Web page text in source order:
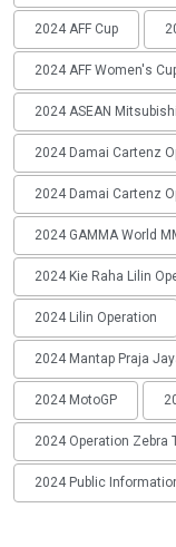
2024 AFF Cup
2024 AFF Women's
2024 ASEAN
2024 Damai Cartenz
2024 Damai Cartenz
2024 GAMMA World
2024 Kie Raha Lilin
2024 Lilin Operation
2024 Mantap Praja
2024 MotoGP
2024 Operation Zebra
2024 Public